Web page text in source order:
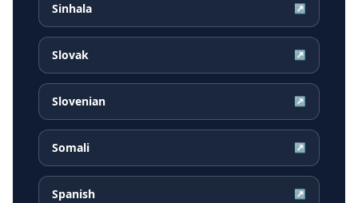
Sinhala ↗
Slovak ↗
Slovenian ↗
Somali ↗
Spanish ↗